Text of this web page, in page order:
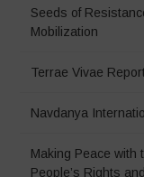
Seeds of
Mobilization
Terrae Vivae
Navdanya
Making Peace with
People’s Rights